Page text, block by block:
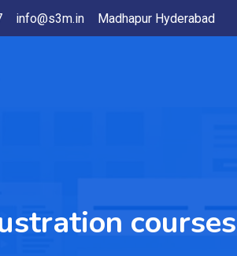
info@s3m.in Madhapur Hyderabad
courses